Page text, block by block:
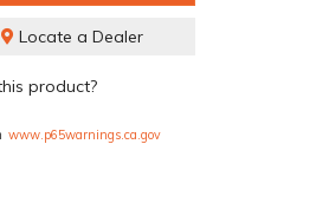
Locate a Dealer
product?
www.p65warnings.ca.gov